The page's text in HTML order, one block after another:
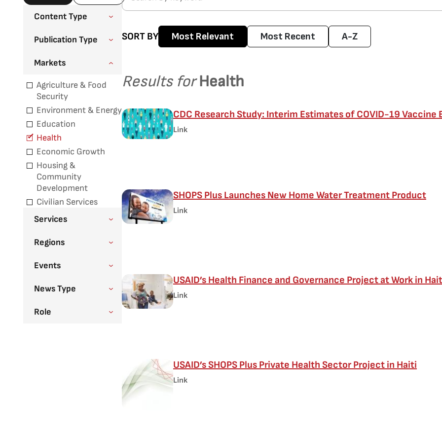
Content Type
Publication Type
Markets
Agriculture & Food
Security
Environment & Energy
Education
Health
Economic Growth
Housing &
Community
Development
Civilian Services
Services
Regions
Events
News Type
Role
SORT BY Most Relevant Most Recent A-Z
Results forHealth
CDC Research Study: Interim Estimates of COVID-19
Link
SHOPS Plus Launches New Home Water Treatment Product
Link
USAID’s Health Finance and Governance Project at Work in
Link
USAID’s SHOPS Plus Private Health Sector Project in Haiti
Link